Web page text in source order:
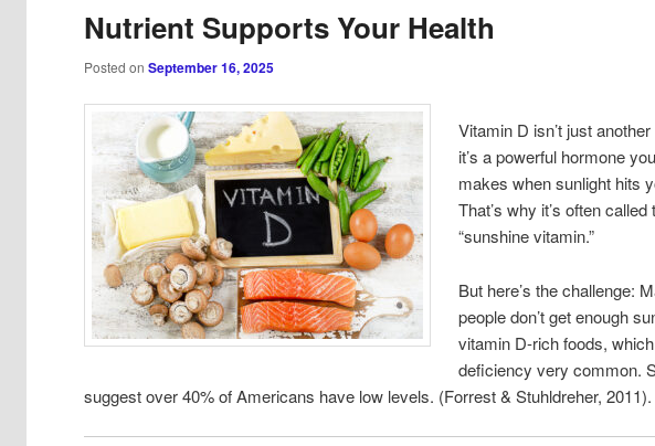
Nutrient Supports Your Health
Posted onSeptember 16, 2025
Vitamin D isn’t just
it’s a powerful hormone
makes when sunlight hits
That’s why it’s often called
“sunshine vitamin.”
But here’s the challenge:
people don’t get enough
vitamin D-rich foods,
deficiency very common.
suggest over 40% of Americans have low levels. (Forrest & Stuhldreher, 2011).